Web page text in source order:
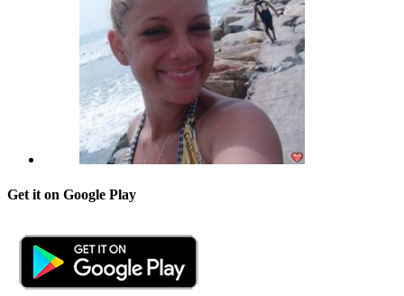
Get it on Google Play